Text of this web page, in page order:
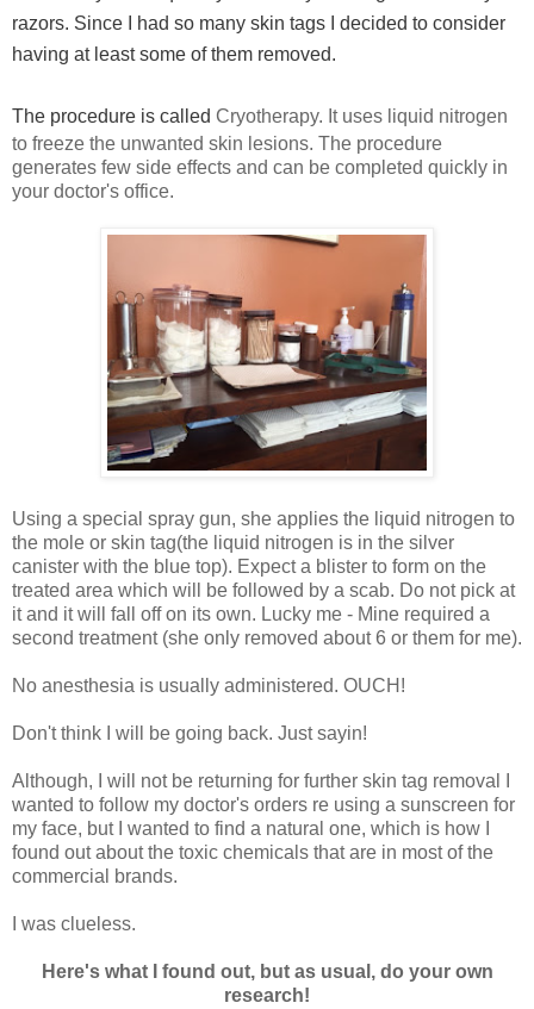
razors. Since I had so many skin tags I decided to consider
having at least some of them removed.
The procedure is called Cryotherapy. It uses liquid nitrogen
to freeze the unwanted skin lesions. The procedure
generates few side effects and can be completed quickly in
your doctor's office.
Using a special spray gun, she applies the liquid nitrogen to
the mole or skin tag(the liquid nitrogen is in the silver
canister with the blue top). Expect a blister to form on the
treated area which will be followed by a scab. Do not pick at
it and it will fall off on its own. Lucky me - Mine required a
second treatment (she only removed about 6 or them for me).
No anesthesia is usually administered. OUCH!
Don't think I will be going back. Just sayin!
Although, I will not be returning for further skin tag removal I
wanted to follow my doctor's orders re using a sunscreen for
my face, but I wanted to find a natural one, which is how I
found out about the toxic chemicals that are in most of the
commercial brands.
I was clueless.
Here's what I found out, but as usual, do your own
research!